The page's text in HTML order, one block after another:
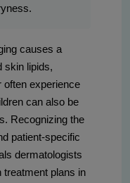
causes a
skin lipids,
often experience
can also be
Recognizing the
patient-specific
dermatologists
plans in